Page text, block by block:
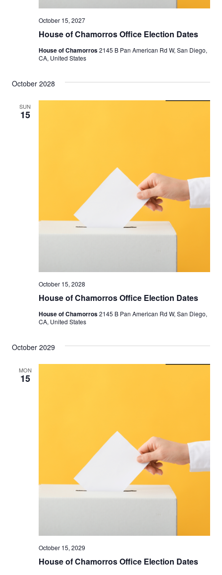
House of Chamorros Office Election Dates
October 15, 2027
House of Chamorros2145 B Pan American Rd W, San Diego,
CA, United States
October 2028
SUN
15
House of Chamorros Office Election Dates
October 15, 2028
House of Chamorros2145 B Pan American Rd W, San Diego,
CA, United States
October 2029
MON
15
House of Chamorros Office Election Dates
October 15, 2029